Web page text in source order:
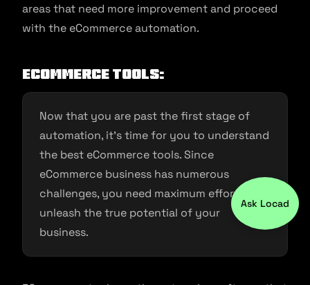
areas that need more improvement and proceed
with the eCommerce automation.
ECommerce Tools:
Now that you are past the first stage of
automation, it’s time for you to understand
the best eCommerce tools. Since
eCommerce business has numerous
challenges, you need maximum efforts to
unleash the true potential of your
business.
Ask Locad